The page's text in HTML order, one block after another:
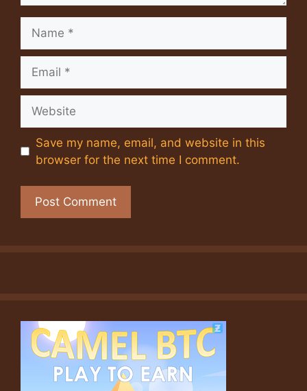
Save my name, email, and website in this
browser for the next time I comment.